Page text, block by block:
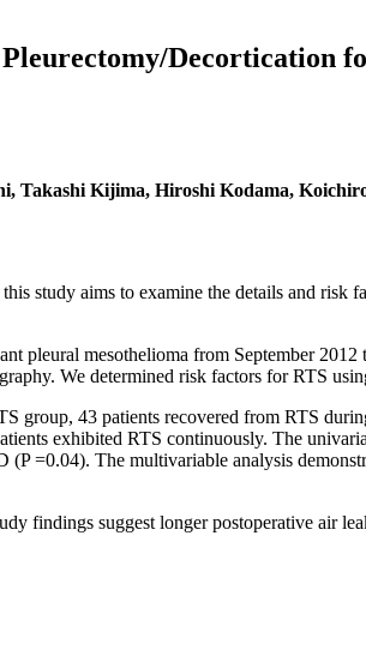
Decortication
Kijima, Hiroshi Kodama, Koichiro
study aims to examine the details and risk
pleural mesothelioma from September
We determined risk factors for RTS
group, 43 patients recovered from RTS
exhibited RTS continuously. The
=0.04). The multivariable analysis
findings suggest longer postoperative air